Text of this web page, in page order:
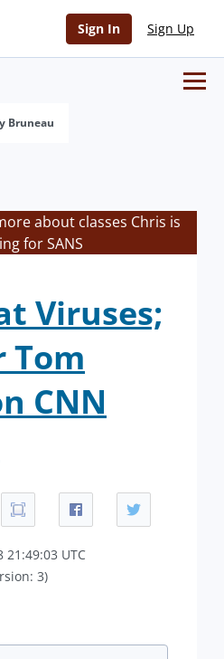
Sign In Sign Up
Bruneau
about classes Chris is
for SANS
Viruses;
Tom
CNN
21:49:03 UTC
3)